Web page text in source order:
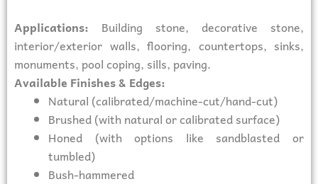
Applications: Building stone, decorative stone,
interior/exterior walls, flooring, countertops, sinks,
monuments, pool coping, sills, paving.
Available Finishes & Edges:
Natural (calibrated/machine-cut/hand-cut)
Brushed (with natural or calibrated surface)
Honed (with options like sandblasted or
tumbled)
Bush-hammered